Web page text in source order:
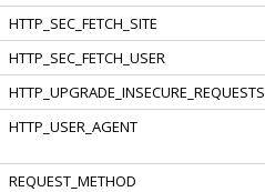
HTTP_SEC_FETCH_SITE
HTTP_SEC_FETCH_USER
HTTP_UPGRADE_INSECURE_REQUESTS
HTTP_USER_AGENT
REQUEST_METHOD